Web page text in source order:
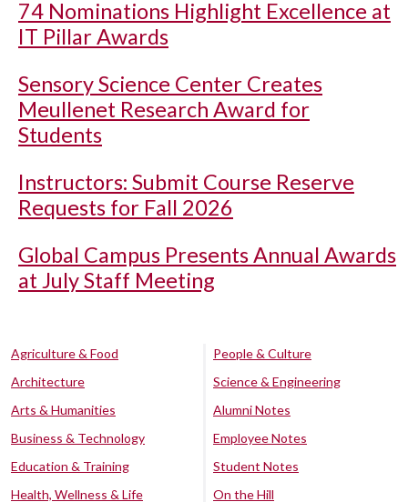
74 Nominations Highlight Excellence at
IT Pillar Awards
Sensory Science Center Creates
Meullenet Research Award for
Students
Instructors: Submit Course Reserve
Requests for Fall 2026
Global Campus Presents Annual Awards
at July Staff Meeting
Agriculture & Food
Architecture
Arts & Humanities
Business & Technology
Education & Training
Health, Wellness & Life
People & Culture
Science & Engineering
Alumni Notes
Employee Notes
Student Notes
On the Hill